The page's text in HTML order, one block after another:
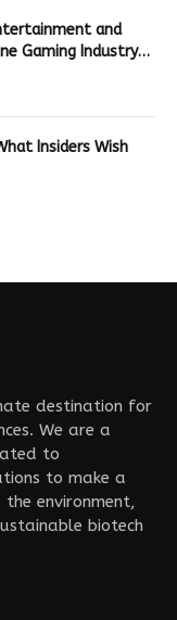
and
Gaming Industry
Insiders Wish
destination for
We are a
to
to make a
environment,
biotech